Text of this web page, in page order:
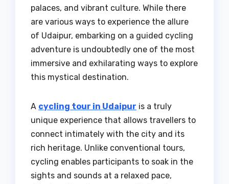
palaces, and vibrant culture. While there
are various ways to experience the allure
of Udaipur, embarking on a guided cycling
adventure is undoubtedly one of the most
immersive and exhilarating ways to explore
this mystical destination.
A cycling tour in Udaipur is a truly
unique experience that allows travellers to
connect intimately with the city and its
rich heritage. Unlike conventional tours,
cycling enables participants to soak in the
sights and sounds at a relaxed pace,